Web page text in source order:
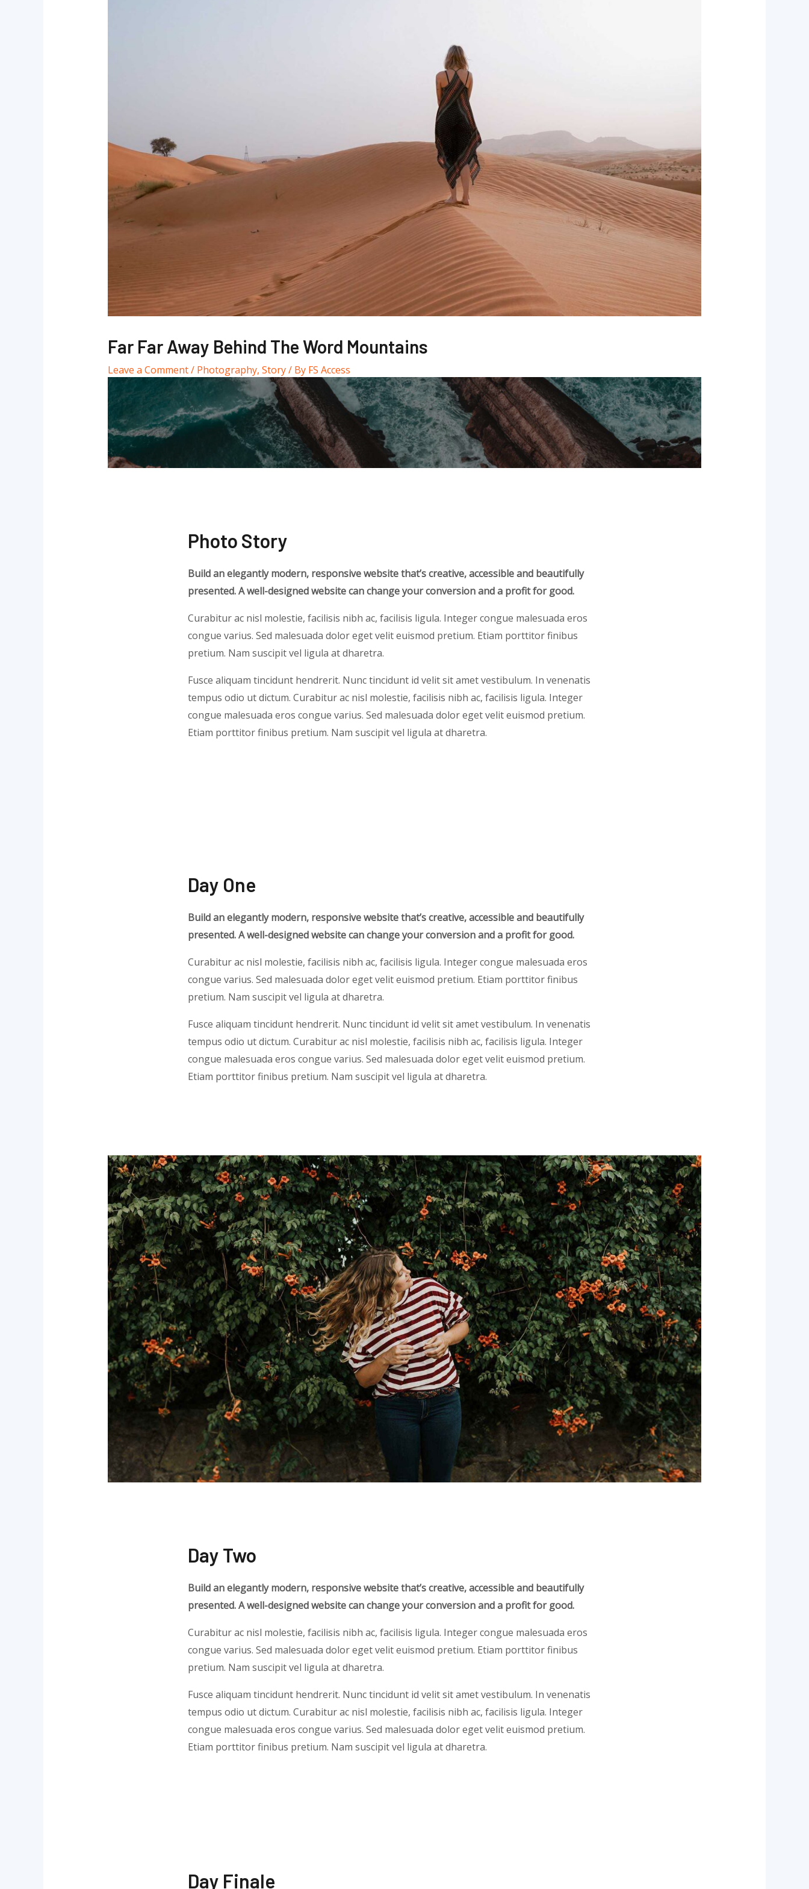
Far Far Away Behind The Word Mountains
Leave a Comment/ Photography, Story/ By FS Access
Photo Story
Build an elegantly modern, responsive website that’s creative, accessible and beautifully
presented. A well-designed website can change your conversion and a profit for good.
Curabitur ac nisl molestie, facilisis nibh ac, facilisis ligula. Integer congue malesuada eros
congue varius. Sed malesuada dolor eget velit euismod pretium. Etiam porttitor finibus
pretium. Nam suscipit vel ligula at dharetra.
Fusce aliquam tincidunt hendrerit. Nunc tincidunt id velit sit amet vestibulum. In venenatis
tempus odio ut dictum. Curabitur ac nisl molestie, facilisis nibh ac, facilisis ligula. Integer
congue malesuada eros congue varius. Sed malesuada dolor eget velit euismod pretium.
Etiam porttitor finibus pretium. Nam suscipit vel ligula at dharetra.
Day One
Build an elegantly modern, responsive website that’s creative, accessible and beautifully
presented. A well-designed website can change your conversion and a profit for good.
Curabitur ac nisl molestie, facilisis nibh ac, facilisis ligula. Integer congue malesuada eros
congue varius. Sed malesuada dolor eget velit euismod pretium. Etiam porttitor finibus
pretium. Nam suscipit vel ligula at dharetra.
Fusce aliquam tincidunt hendrerit. Nunc tincidunt id velit sit amet vestibulum. In venenatis
tempus odio ut dictum. Curabitur ac nisl molestie, facilisis nibh ac, facilisis ligula. Integer
congue malesuada eros congue varius. Sed malesuada dolor eget velit euismod pretium.
Etiam porttitor finibus pretium. Nam suscipit vel ligula at dharetra.
Day Two
Build an elegantly modern, responsive website that’s creative, accessible and beautifully
presented. A well-designed website can change your conversion and a profit for good.
Curabitur ac nisl molestie, facilisis nibh ac, facilisis ligula. Integer congue malesuada eros
congue varius. Sed malesuada dolor eget velit euismod pretium. Etiam porttitor finibus
pretium. Nam suscipit vel ligula at dharetra.
Fusce aliquam tincidunt hendrerit. Nunc tincidunt id velit sit amet vestibulum. In venenatis
tempus odio ut dictum. Curabitur ac nisl molestie, facilisis nibh ac, facilisis ligula. Integer
congue malesuada eros congue varius. Sed malesuada dolor eget velit euismod pretium.
Etiam porttitor finibus pretium. Nam suscipit vel ligula at dharetra.
Day Finale